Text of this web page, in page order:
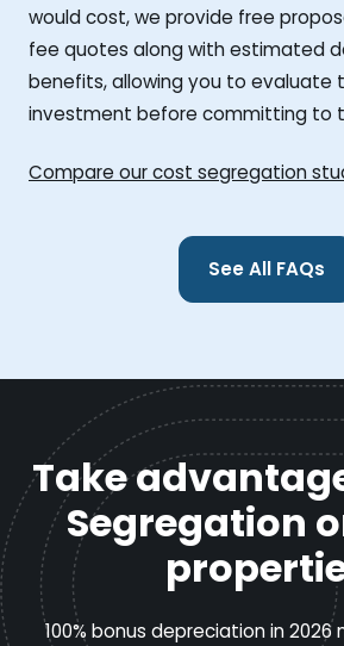
would cost, we provide free
fee quotes along with estimated
benefits, allowing you to evaluate
investment before committing to
Compare our cost segregation
See All FAQs
Take
Segregation
100% bonus depreciation in